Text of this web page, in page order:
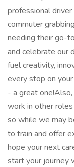
professional
commuter
needing their go-
and celebrate our
fuel creativity,
every stop on
- a great
work in other
so while we may
to train and offer
hope your next
start your journey